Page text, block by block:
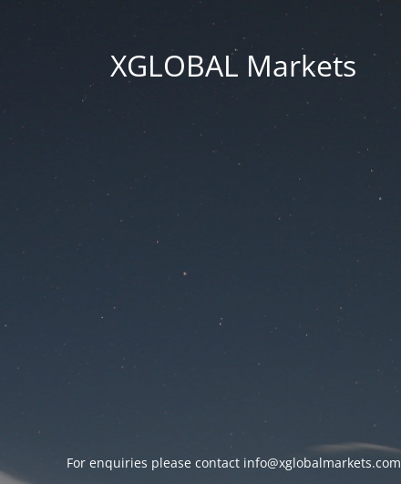
XGLOBAL Markets
For enquiries please contact info@xglobalmarkets.com